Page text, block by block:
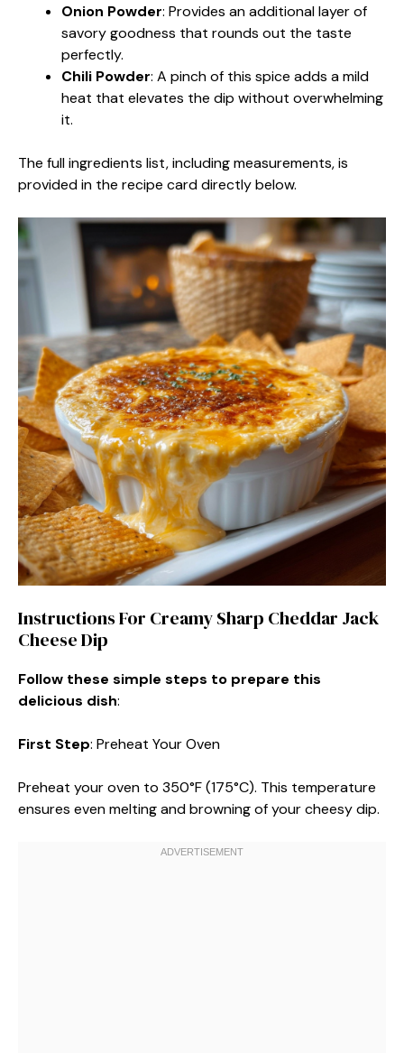
Onion Powder: Provides an additional layer of
savory goodness that rounds out the taste
perfectly.
Chili Powder: A pinch of this spice adds a mild
heat that elevates the dip without overwhelming
it.
The full ingredients list, including measurements, is
provided in the recipe card directly below.
Instructions For Creamy Sharp Cheddar Jack
Cheese Dip
Follow these simple steps to prepare this
delicious dish:
First Step: Preheat Your Oven
Preheat your oven to 350°F (175°C). This temperature
ensures even melting and browning of your cheesy dip.